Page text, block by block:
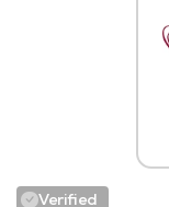
Verified